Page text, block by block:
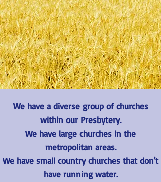
We have a diverse group of churches
within our Presbytery.
We have large churches in the
metropolitan areas.
We have small country churches that don't
have running water.